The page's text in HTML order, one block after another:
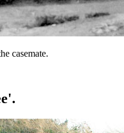
casemate.